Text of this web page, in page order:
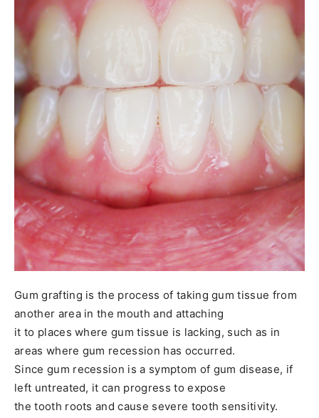
Gum grafting is the process of taking gum tissue from
another area in the mouth and attaching
it to places where gum tissue is lacking, such as in
areas where gum recession has occurred.
Since gum recession is a symptom of gum disease, if
left untreated, it can progress to expose
the tooth roots and cause severe tooth sensitivity.